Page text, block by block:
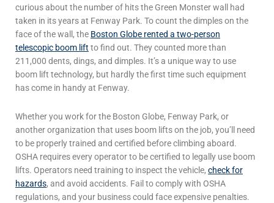
curious about the number of hits the Green Monster wall had
taken in its years at Fenway Park. To count the dimples on the
face of the wall, the Boston Globe rented a two-person
telescopic boom lift to find out. They counted more than
211,000 dents, dings, and dimples. It’s a unique way to use
boom lift technology, but hardly the first time such equipment
has come in handy at Fenway.
Whether you work for the Boston Globe, Fenway Park, or
another organization that uses boom lifts on the job, you’ll need
to be properly trained and certified before climbing aboard.
OSHA requires every operator to be certified to legally use boom
lifts. Operators need training to inspect the vehicle, check for
hazards, and avoid accidents. Fail to comply with OSHA
regulations, and your business could face expensive penalties.